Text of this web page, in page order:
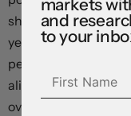
showed the
year-over-year basis
percent increase
alignment with
over-month basis,
markets
and
to your